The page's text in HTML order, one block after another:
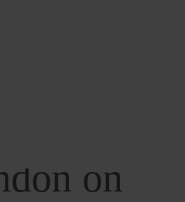
on